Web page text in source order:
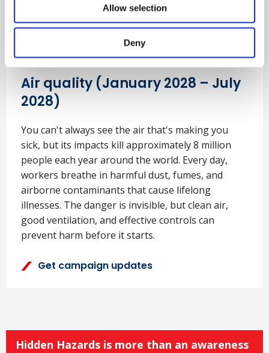
Allow selection
Deny
Air quality (January 2028 – July
2028)
You can't always see the air that's making you
sick, but its impacts kill approximately 8 million
people each year around the world. Every day,
workers breathe in harmful dust, fumes, and
airborne contaminants that cause lifelong
illnesses. The danger is invisible, but clean air,
good ventilation, and effective controls can
prevent harm before it starts.
Get campaign updates
Hidden Hazards is more than an awareness